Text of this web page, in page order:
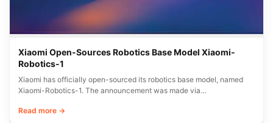
Xiaomi Open-Sources Robotics Base Model Xiaomi-
Robotics-1
Xiaomi has officially open-sourced its robotics base model, named
Xiaomi-Robotics-1. The announcement was made via…
Read more →